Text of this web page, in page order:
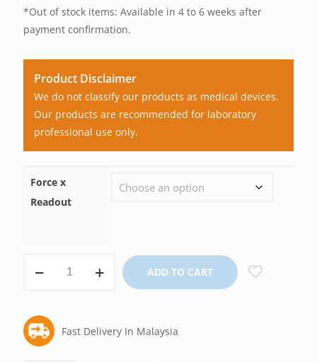
*Out of stock items: Available in 4 to 6 weeks after
payment confirmation.
Product Disclaimer
We do not classify our products as medical devices.
Our products are recommended for laboratory
professional use only.
Force x
Readout
Kern
Germany
quantity
ADD TO CART
Fast Delivery In Malaysia